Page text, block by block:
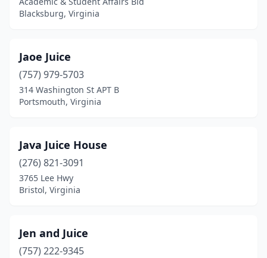
Blacksburg, Virginia
Jaoe Juice
(757) 979-5703
314 Washington St APT B
Portsmouth, Virginia
Java Juice House
(276) 821-3091
3765 Lee Hwy
Bristol, Virginia
Jen and Juice
(757) 222-9345